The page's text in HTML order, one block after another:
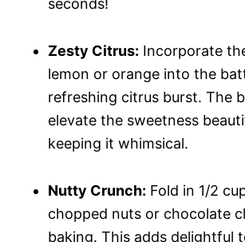
seconds!
Zesty Citrus: Incorporate
lemon or orange into the
refreshing citrus burst. The
elevate the sweetness
keeping it whimsical.
Nutty Crunch: Fold in 1/2
chopped nuts or chocolate
baking. This adds delightful